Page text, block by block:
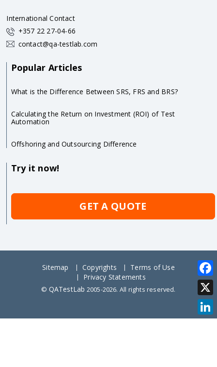
International Contact
+357 22 27-04-66
contact@qa-testlab.com
Popular Articles
What is the Difference Between SRS, FRS and BRS?
Calculating the Return on Investment (ROI) of Test
Automation
Offshoring and Outsourcing Difference
Try it now!
GET A QUOTE
Sitemap Copyrights
Terms of Use
Privacy Statements
© QATestLab 2005-2026. All rights reserved.
X